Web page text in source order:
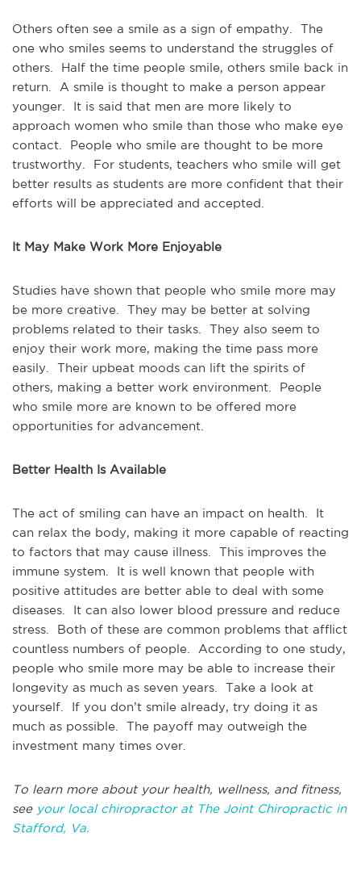
Others often see a smile as a sign of empathy. The
one who smiles seems to understand the struggles of
others. Half the time people smile, others smile back in
return. A smile is thought to make a person appear
younger. It is said that men are more likely to
approach women who smile than those who make eye
contact. People who smile are thought to be more
trustworthy. For students, teachers who smile will get
better results as students are more confident that their
efforts will be appreciated and accepted.
It May Make Work More Enjoyable
Studies have shown that people who smile more may
be more creative. They may be better at solving
problems related to their tasks. They also seem to
enjoy their work more, making the time pass more
easily. Their upbeat moods can lift the spirits of
others, making a better work environment. People
who smile more are known to be offered more
opportunities for advancement.
Better Health Is Available
The act of smiling can have an impact on health. It
can relax the body, making it more capable of reacting
to factors that may cause illness. This improves the
immune system. It is well known that people with
positive attitudes are better able to deal with some
diseases. It can also lower blood pressure and reduce
stress. Both of these are common problems that afflict
countless numbers of people. According to one study,
people who smile more may be able to increase their
longevity as much as seven years. Take a look at
yourself. If you don’t smile already, try doing it as
much as possible. The payoff may outweigh the
investment many times over.
To learn more about your health, wellness, and fitness,
see your local chiropractor at The Joint Chiropractic in
Stafford, Va.